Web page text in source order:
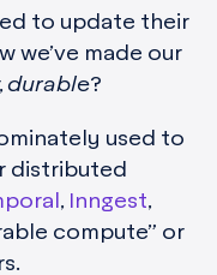
to update their
we’ve made our
durable?
used to
distributed
, Inngest,
compute” or